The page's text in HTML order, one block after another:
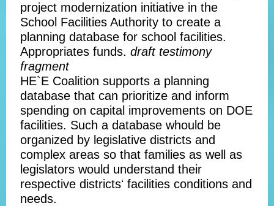
project modernization initiative in the
School Facilities Authority to create a
planning database for school facilities.
Appropriates funds. draft testimony
fragment
HE`E Coalition supports a planning
database that can prioritize and inform
spending on capital improvements on DOE
facilities. Such a database whould be
organized by legislative districts and
complex areas so that families as well as
legislators would understand their
respective districtsʻ facilities conditions and
needs.